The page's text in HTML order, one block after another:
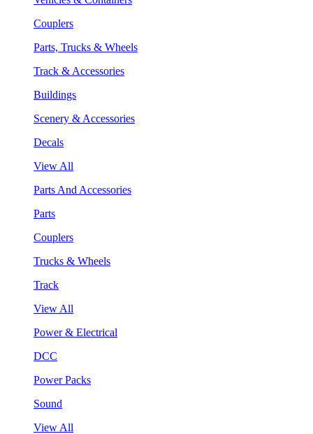
Couplers
Parts, Trucks & Wheels
Track & Accessories
Buildings
Scenery & Accessories
Decals
View All
Parts And Accessories
Parts
Couplers
Trucks & Wheels
Track
View All
Power & Electrical
DCC
Power Packs
Sound
View All